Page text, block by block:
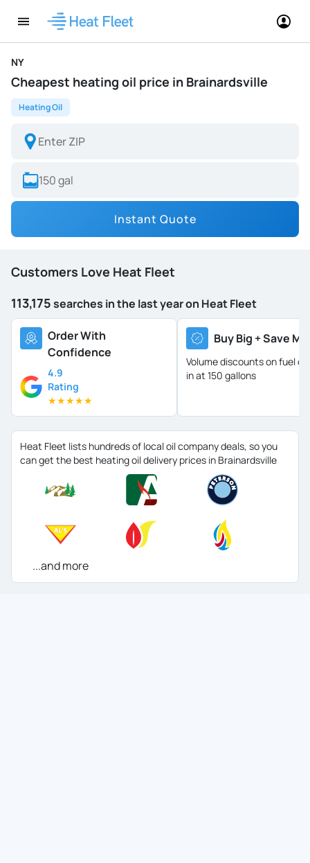
NY
Cheapest heating oil price in Brainardsville
Heating Oil
Instant Quote
Customers Love Heat Fleet
113,175searches in the last year on Heat Fleet
Order With
Confidence
4.9
Rating
★★★★★
Buy Big + Save
Volume discounts on fuel oil
in at 150 gallons
Heat Fleet lists hundreds of local oil company deals, so you
can get the best heating oil delivery prices in Brainardsville
...and more